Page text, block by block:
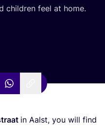
child­ren feel at home.
in Aalst, you will find